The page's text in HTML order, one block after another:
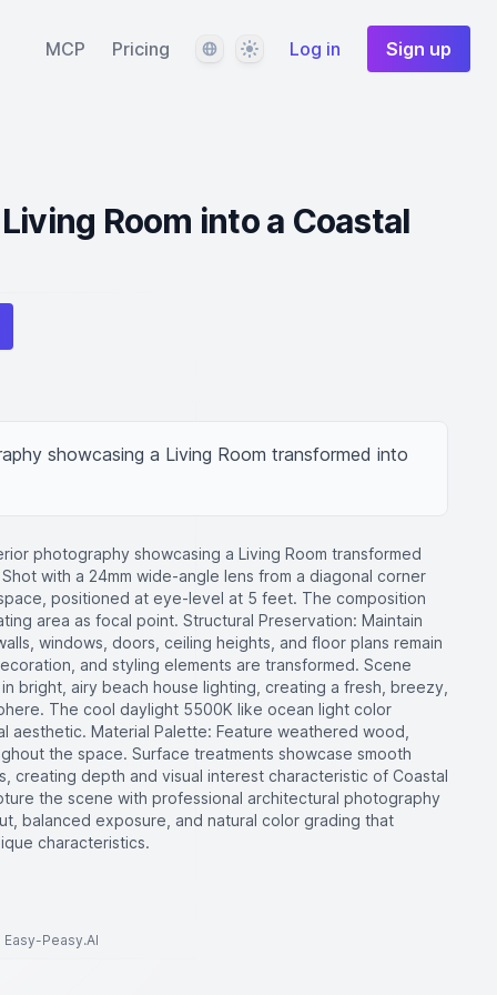
MCP Pricing LanguageThemeLog in Sign up
Room into a Coastal
showcasing a Living Room transformed into
photography showcasing a Living Room transformed
with a 24mm wide-angle lens from a diagonal corner
positioned at eye-level at 5 feet. The composition
area as focal point. Structural Preservation: Maintain
windows, doors, ceiling heights, and floor plans remain
and styling elements are transformed. Scene
bright, airy beach house lighting, creating a fresh, breezy,
The cool daylight 5500K like ocean light color
aesthetic. Material Palette: Feature weathered wood,
the space. Surface treatments showcase smooth
creating depth and visual interest characteristic of Coastal
the scene with professional architectural photography
balanced exposure, and natural color grading that
characteristics.
Peasy.AI